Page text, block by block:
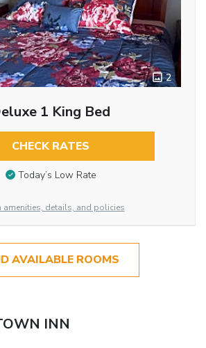
2
1 King Bed
CHECK RATES
Today’s Low Rate
amenities, details, and policies
AVAILABLE ROOMS
INN